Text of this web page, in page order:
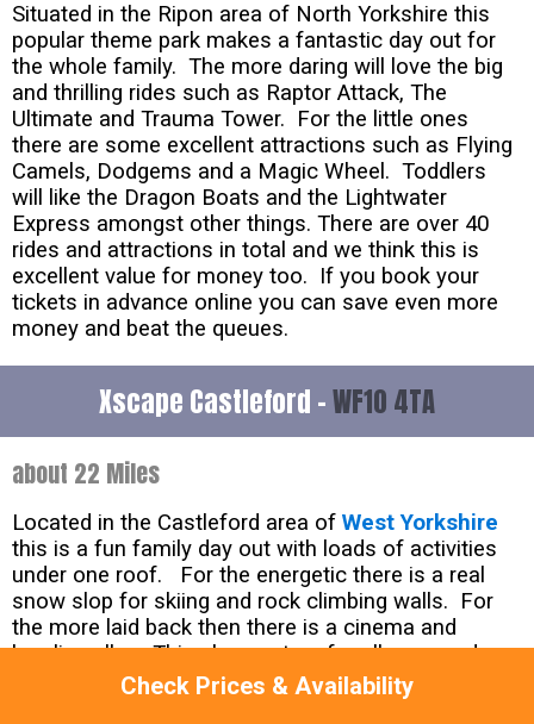
Check Prices & Availability
Situated in the Ripon area of North Yorkshire this
popular theme park makes a fantastic day out for
the whole family. The more daring will love the big
and thrilling rides such as Raptor Attack, The
Ultimate and Trauma Tower. For the little ones
there are some excellent attractions such as Flying
Camels, Dodgems and a Magic Wheel. Toddlers
will like the Dragon Boats and the Lightwater
Express amongst other things. There are over 40
rides and attractions in total and we think this is
excellent value for money too. If you book your
tickets in advance online you can save even more
money and beat the queues.
Xscape Castleford -WF10 4TA
about 22 Miles
Located in the Castleford area of West Yorkshire
this is a fun family day out with loads of activities
under one roof. For the energetic there is a real
snow slop for skiing and rock climbing walls. For
the more laid back then there is a cinema and
bowling alley. This place caters for all ages and
there are seasonal events on throughout the year
too. This attraction is described on their website as